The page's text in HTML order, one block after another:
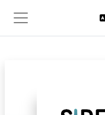
Sivupaneeli